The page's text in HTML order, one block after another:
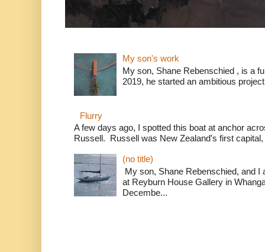
My son's work
My son, Shane Rebenschied , is a
2019, he started an ambitious
Flurry
A few days ago, I spotted this boat at anchor
Russell. Russell was New Zealand's first
(no title)
My son, Shane Rebenschied, and I
at Reyburn House Gallery in
Decembe...